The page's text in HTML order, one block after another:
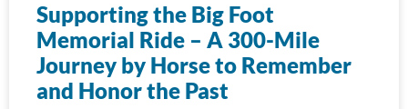
Supporting the Big Foot
Memorial Ride – A 300-Mile
Journey by Horse to Remember
and Honor the Past